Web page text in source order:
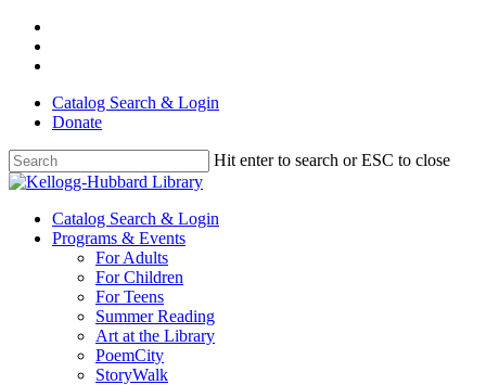
Skip
main
Catalog Search & Login
Donate
Hit enter to search or ESC to close
Close
Menu
Catalog Search & Login
Programs & Events
For Adults
For Children
For Teens
Summer Reading
Art at the Library
PoemCity
StoryWalk